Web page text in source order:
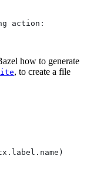
action:
how to generate
, to create a file